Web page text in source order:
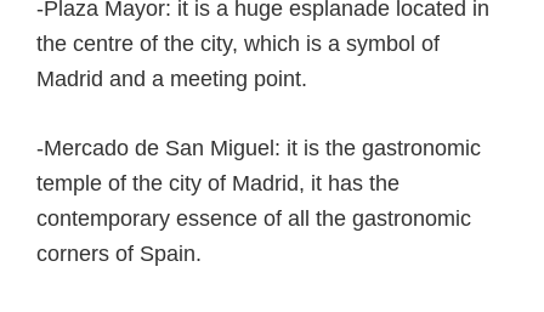
-Plaza Mayor: it is a huge esplanade located in
the centre of the city, which is a symbol of
Madrid and a meeting point.
-Mercado de San Miguel: it is the gastronomic
temple of the city of Madrid, it has the
contemporary essence of all the gastronomic
corners of Spain.